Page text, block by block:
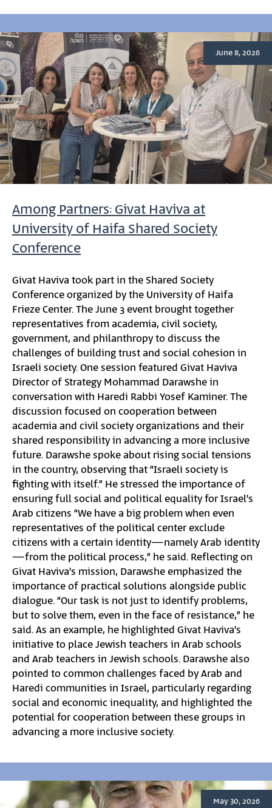
June 8, 2026
Among Partners: Givat Haviva at
University of Haifa Shared Society
Conference
Givat Haviva took part in the Shared Society
Conference organized by the University of Haifa
Frieze Center. The June 3 event brought together
representatives from academia, civil society,
government, and philanthropy to discuss the
challenges of building trust and social cohesion in
Israeli society. One session featured Givat Haviva
Director of Strategy Mohammad Darawshe in
conversation with Haredi Rabbi Yosef Kaminer. The
discussion focused on cooperation between
academia and civil society organizations and their
shared responsibility in advancing a more inclusive
future. Darawshe spoke about rising social tensions
in the country, observing that “Israeli society is
fighting with itself.” He stressed the importance of
ensuring full social and political equality for Israel’s
Arab citizens “We have a big problem when even
representatives of the political center exclude
citizens with a certain identity—namely Arab identity
—from the political process,” he said. Reflecting on
Givat Haviva’s mission, Darawshe emphasized the
importance of practical solutions alongside public
dialogue. “Our task is not just to identify problems,
but to solve them, even in the face of resistance,” he
said. As an example, he highlighted Givat Haviva’s
initiative to place Jewish teachers in Arab schools
and Arab teachers in Jewish schools. Darawshe also
pointed to common challenges faced by Arab and
Haredi communities in Israel, particularly regarding
social and economic inequality, and highlighted the
potential for cooperation between these groups in
advancing a more inclusive society.
May 30, 2026